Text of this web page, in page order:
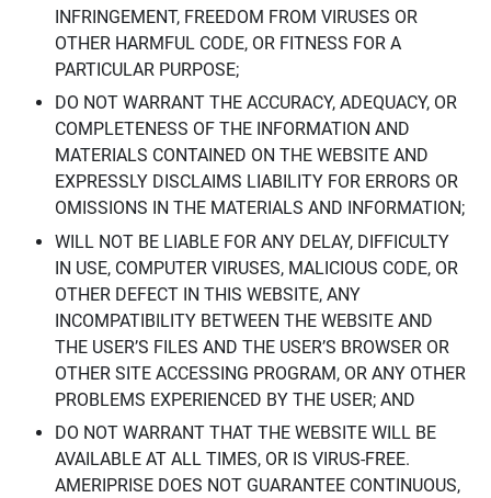
INFRINGEMENT, FREEDOM FROM VIRUSES OR
OTHER HARMFUL CODE, OR FITNESS FOR A
PARTICULAR PURPOSE;
DO NOT WARRANT THE ACCURACY, ADEQUACY, OR
COMPLETENESS OF THE INFORMATION AND
MATERIALS CONTAINED ON THE WEBSITE AND
EXPRESSLY DISCLAIMS LIABILITY FOR ERRORS OR
OMISSIONS IN THE MATERIALS AND INFORMATION;
WILL NOT BE LIABLE FOR ANY DELAY, DIFFICULTY
IN USE, COMPUTER VIRUSES, MALICIOUS CODE, OR
OTHER DEFECT IN THIS WEBSITE, ANY
INCOMPATIBILITY BETWEEN THE WEBSITE AND
THE USER’S FILES AND THE USER’S BROWSER OR
OTHER SITE ACCESSING PROGRAM, OR ANY OTHER
PROBLEMS EXPERIENCED BY THE USER; AND
DO NOT WARRANT THAT THE WEBSITE WILL BE
AVAILABLE AT ALL TIMES, OR IS VIRUS-FREE.
AMERIPRISE DOES NOT GUARANTEE CONTINUOUS,